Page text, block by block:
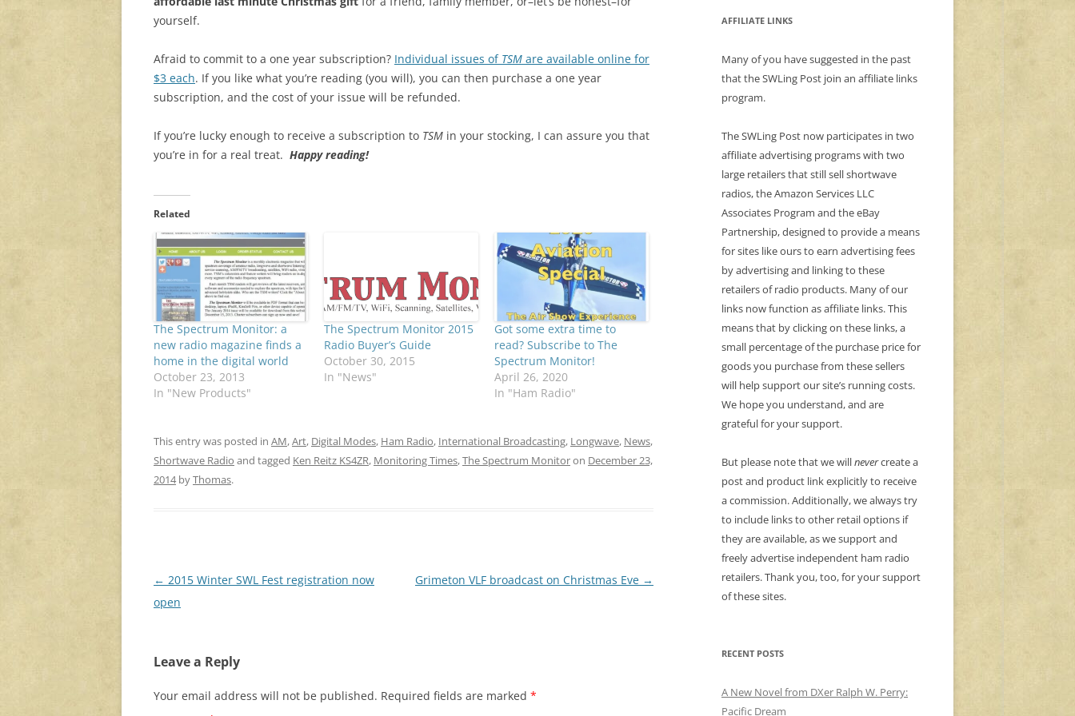
yourself.
Afraid to commit to a one year subscription? Individual issues of TSM are available online for
$3 each. If you like what you’re reading (you will), you can then purchase a one year
subscription, and the cost of your issue will be refunded.
If you’re lucky enough to receive a subscription to TSM in your stocking, I can assure you that
you’re in for a real treat. Happy reading!
Related
The Spectrum Monitor: a
new radio magazine finds a
home in the digital world
October 23, 2013
In "New Products"
The Spectrum Monitor 2015
Radio Buyer’s Guide
October 30, 2015
In "News"
Got some extra time to
read? Subscribe to The
Spectrum Monitor!
April 26, 2020
In "Ham Radio"
This entry was posted in AM,Art, Digital Modes, Ham Radio, International Broadcasting, Longwave, News,
Shortwave Radio and tagged Ken Reitz KS4ZR, Monitoring Times,The Spectrum Monitoron December 23,
2014byThomas.
Post
navigation
← 2015 Winter SWL Fest registration now
open
Grimeton VLF broadcast on Christmas Eve →
Leave a Reply
Your email address will not be published. Required fields are marked *
AFFILIATE LINKS
Many of you have suggested in the past
that the SWLing Post join an affiliate links
program.
The SWLing Post now participates in two
affiliate advertising programs with two
large retailers that still sell shortwave
radios, the Amazon Services LLC
Associates Program and the eBay
Partnership, designed to provide a means
for sites like ours to earn advertising fees
by advertising and linking to these
retailers of radio products. Many of our
links now function as affiliate links. This
means that by clicking on these links, a
small percentage of the purchase price for
goods you purchase from these sellers
will help support our site’s running costs.
We hope you understand, and are
grateful for your support.
But please note that we willnevercreate a
post and product link explicitly to receive
a commission. Additionally, we always try
to include links to other retail options if
they are available, as we support and
freely advertise independent ham radio
retailers. Thank you, too, for your support
of these sites.
RECENT POSTS
A New Novel from DXer Ralph W. Perry:
Pacific Dream